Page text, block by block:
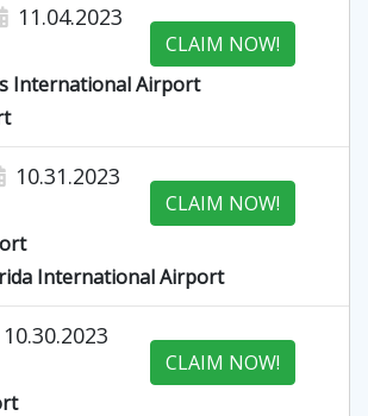
11.04.2023
CLAIM NOW!
International Airport
10.31.2023
CLAIM NOW!
International Airport
10.30.2023
CLAIM NOW!